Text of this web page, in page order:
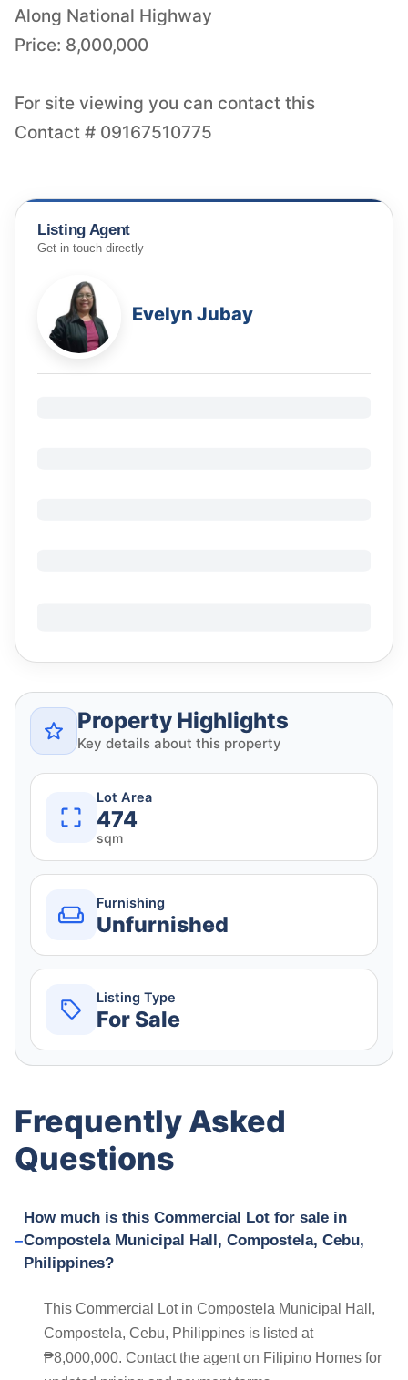
Along National Highway
Price: 8,000,000
For site viewing you can contact this
Contact # 09167510775
Listing Agent
Get in touch directly
Evelyn Jubay
Property Highlights
Key details about this property
Lot Area
474
sqm
Furnishing
Unfurnished
Listing Type
For Sale
Frequently Asked
Questions
How much is this Commercial Lot for sale in
Compostela Municipal Hall, Compostela, Cebu,
Philippines?
This Commercial Lot in Compostela Municipal Hall,
Compostela, Cebu, Philippines is listed at
₱8,000,000. Contact the agent on Filipino Homes for